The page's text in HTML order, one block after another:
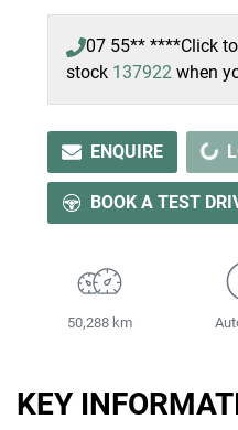
07 55** ****Click
stock 137922 when
ENQUIRE
LOADING...
BOOK A TEST
50,288 km
KEY